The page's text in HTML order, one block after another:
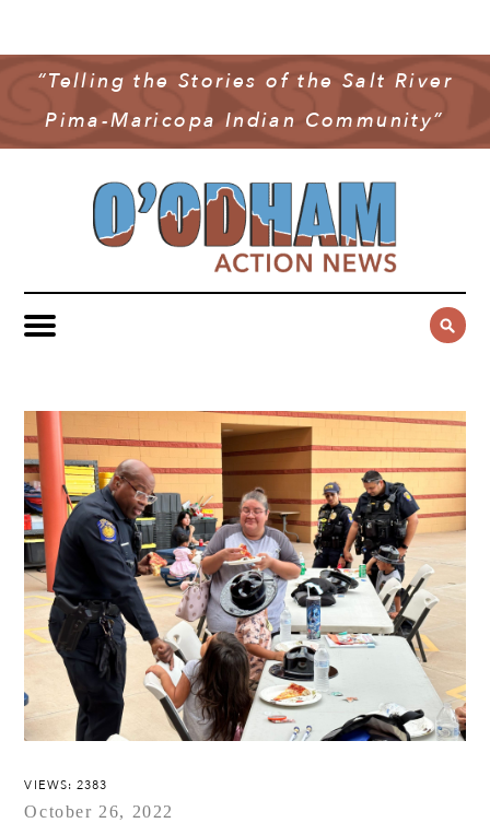
“Telling the Stories of the Salt River
Pima-Maricopa Indian Community”
COMMUNITY NEWS
GOVERNMENT & POLITICS
YOUTH & EDUCATION
PUBLIC SAFETY
SPORTS
MULTIMEDIA
OAN PODCAST
VIDEO
CONTACT US
VIEWS: 2383
October 26, 2022